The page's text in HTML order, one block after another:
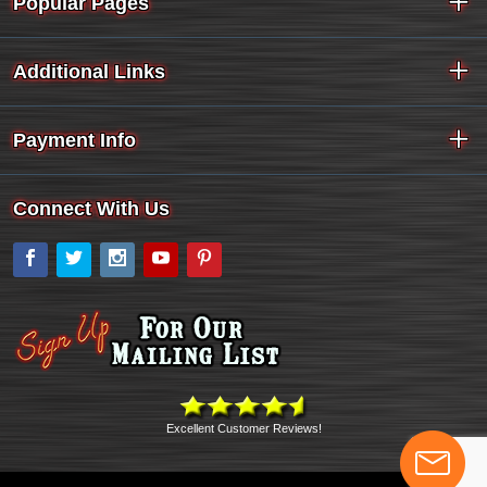
Additional Links
Payment Info
Connect With Us
Facebook
Twitter Instagram
YouTube
Excellent Customer Reviews!